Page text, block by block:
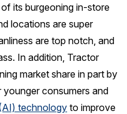
its burgeoning in-store
locations are super
are top notch, and
In addition, Tractor
market share in part by
consumers and
technology to improve